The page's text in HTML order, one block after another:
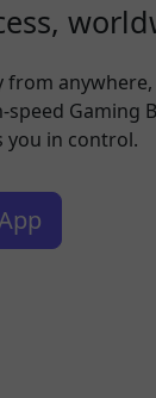
from
Gaming
you in control.